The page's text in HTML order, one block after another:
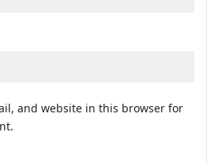
and website in this browser for